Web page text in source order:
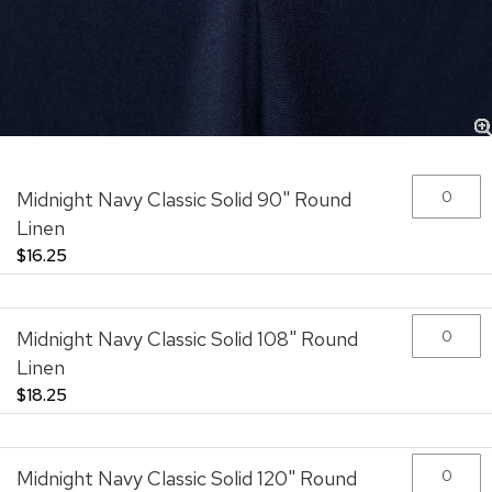
the
beginning
images
gallery
product
items
Midnight Navy Classic Solid 90" Round
Linen
$16.25
Midnight Navy Classic Solid 108" Round
Linen
$18.25
Midnight Navy Classic Solid 120" Round